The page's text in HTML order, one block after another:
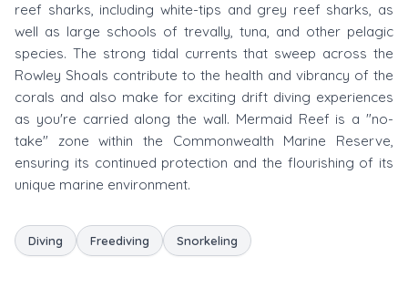
reef sharks, including white-tips and grey reef sharks, as
well as large schools of trevally, tuna, and other pelagic
species. The strong tidal currents that sweep across the
Rowley Shoals contribute to the health and vibrancy of the
corals and also make for exciting drift diving experiences
as you're carried along the wall. Mermaid Reef is a "no-
take" zone within the Commonwealth Marine Reserve,
ensuring its continued protection and the flourishing of its
unique marine environment.
Diving Freediving Snorkeling